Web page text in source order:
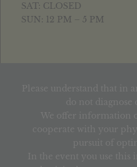
SAT: CLOSED
SUN: 12 PM – 5 PM